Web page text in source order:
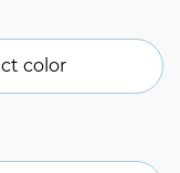
color